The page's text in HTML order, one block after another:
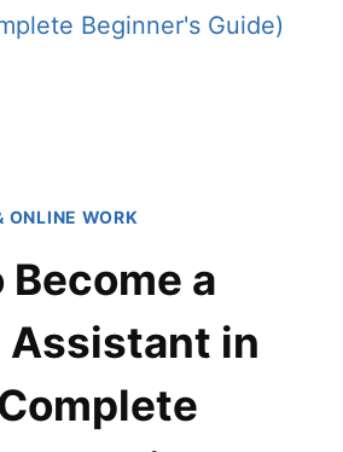
ONLINE WORK
Become a
in